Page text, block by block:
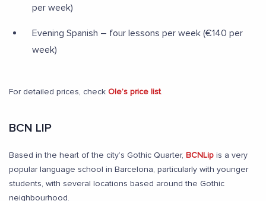
per week)
Evening Spanish – four lessons per week (€140 per
week)
For detailed prices, check Ole’s price list.
BCN LIP
Based in the heart of the city’s Gothic Quarter, BCNLip is a very
popular language school in Barcelona, particularly with younger
students, with several locations based around the Gothic
neighbourhood.